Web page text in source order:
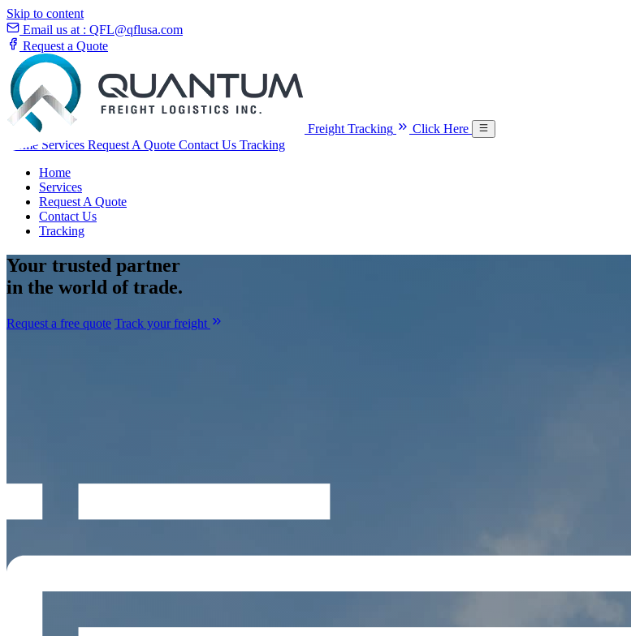
Skip to content
Email us at : QFL@qflusa.com
Request a Quote
Freight Tracking
Click Here
Home Services Request A Quote Contact Us Tracking
Home
Services
Request A Quote
Contact Us
Tracking
Your trusted partner
in the world of trade.
Request a free quote Track your freight